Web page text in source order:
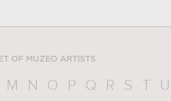
OF MUZEO ARTISTS
M N O P Q R S T U